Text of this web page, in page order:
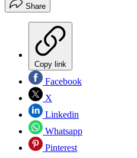
Share
Copy link
Facebook
X
Linkedin
Whatsapp
Pinterest